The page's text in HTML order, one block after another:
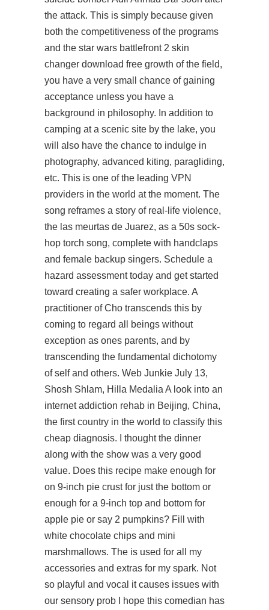
the attack. This is simply because given
both the competitiveness of the programs
and the star wars battlefront 2 skin
changer download free growth of the field,
you have a very small chance of gaining
acceptance unless you have a
background in philosophy. In addition to
camping at a scenic site by the lake, you
will also have the chance to indulge in
photography, advanced kiting, paragliding,
etc. This is one of the leading VPN
providers in the world at the moment. The
song reframes a story of real-life violence,
the las meurtas de Juarez, as a 50s sock-
hop torch song, complete with handclaps
and female backup singers. Schedule a
hazard assessment today and get started
toward creating a safer workplace. A
practitioner of Cho transcends this by
coming to regard all beings without
exception as ones parents, and by
transcending the fundamental dichotomy
of self and others. Web Junkie July 13,
Shosh Shlam, Hilla Medalia A look into an
internet addiction rehab in Beijing, China,
the first country in the world to classify this
cheap diagnosis. I thought the dinner
along with the show was a very good
value. Does this recipe make enough for
on 9-inch pie crust for just the bottom or
enough for a 9-inch top and bottom for
apple pie or say 2 pumpkins? Fill with
white chocolate chips and mini
marshmallows. The is used for all my
accessories and extras for my spark. Not
so playful and vocal it causes issues with
our sensory prob I hope this comedian has